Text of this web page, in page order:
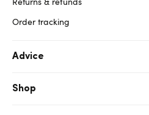
Order tracking
Advice
Shop